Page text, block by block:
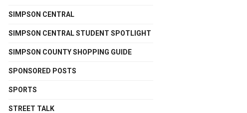
SIMPSON CENTRAL
SIMPSON CENTRAL STUDENT SPOTLIGHT
SIMPSON COUNTY SHOPPING GUIDE
SPONSORED POSTS
SPORTS
STREET TALK